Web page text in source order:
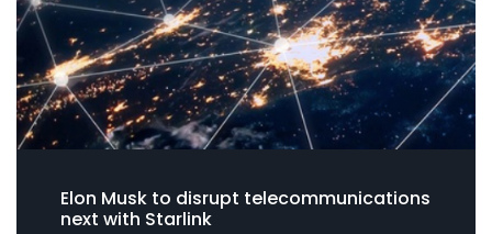
Elon Musk to disrupt telecommunications
next with Starlink